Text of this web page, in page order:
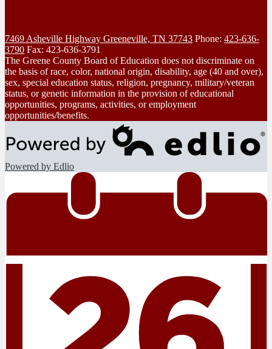
7469 Asheville Highway Greeneville, TN 37743 Phone: 423-636-
3790 Fax: 423-636-3791
The Greene County Board of Education does not discriminate on
the basis of race, color, national origin, disability, age (40 and over),
sex, special education status, religion, pregnancy, military/veteran
status, or genetic information in the provision of educational
opportunities, programs, activities, or employment
opportunities/benefits.
Powered by Edlio